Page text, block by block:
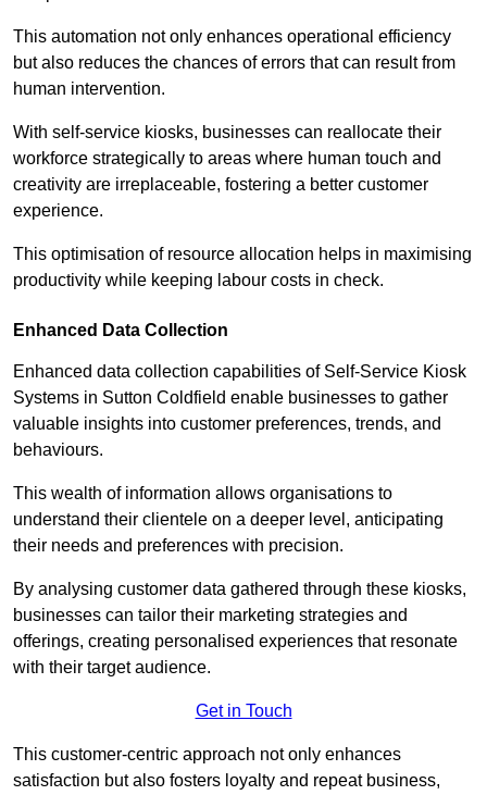
This automation not only enhances operational efficiency
but also reduces the chances of errors that can result from
human intervention.
With self-service kiosks, businesses can reallocate their
workforce strategically to areas where human touch and
creativity are irreplaceable, fostering a better customer
experience.
This optimisation of resource allocation helps in maximising
productivity while keeping labour costs in check.
Enhanced Data Collection
Enhanced data collection capabilities of Self-Service Kiosk
Systems in Sutton Coldfield enable businesses to gather
valuable insights into customer preferences, trends, and
behaviours.
This wealth of information allows organisations to
understand their clientele on a deeper level, anticipating
their needs and preferences with precision.
By analysing customer data gathered through these kiosks,
businesses can tailor their marketing strategies and
offerings, creating personalised experiences that resonate
with their target audience.
Get in Touch
This customer-centric approach not only enhances
satisfaction but also fosters loyalty and repeat business,